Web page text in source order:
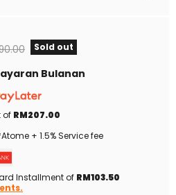
priceSold out
Bulanan
of RM207.00
+ 1.5% Service fee
Installment of RM103.50